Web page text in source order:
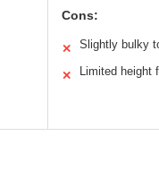
Cons:
✕ Slightly bulky
✕ Limited height